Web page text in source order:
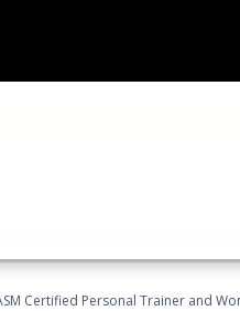
Certified Personal Trainer and